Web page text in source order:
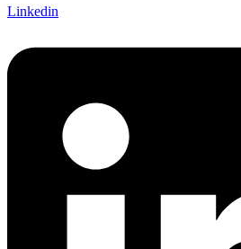
Linkedin